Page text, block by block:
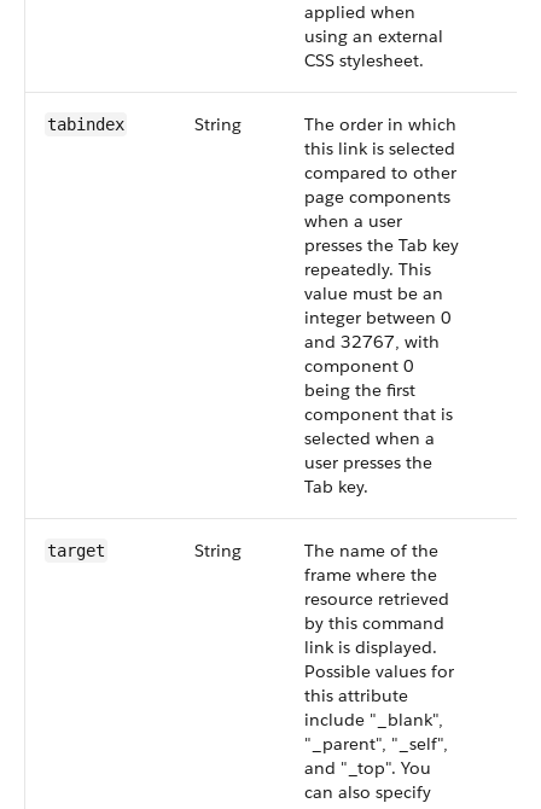
applied when
using an external
CSS stylesheet.
tabindex String
The order in which
this link is selected
compared to other
page components
when a user
presses the Tab key
repeatedly. This
value must be an
integer between 0
and 32767, with
component 0
being the first
component that is
selected when a
user presses the
Tab key.
target String
The name of the
frame where the
resource retrieved
by this command
link is displayed.
Possible values for
this attribute
include "_blank",
"_parent", "_self",
and "_top". You
can also specify